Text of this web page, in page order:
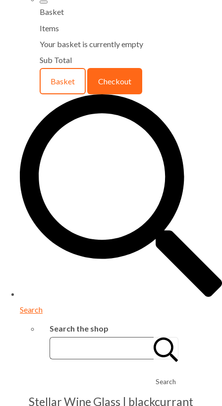
Basket
Items
Your basket is currently empty
Sub Total
Basket Checkout
Search
Search the shop
Search
Stellar Wine Glass | blackcurrant